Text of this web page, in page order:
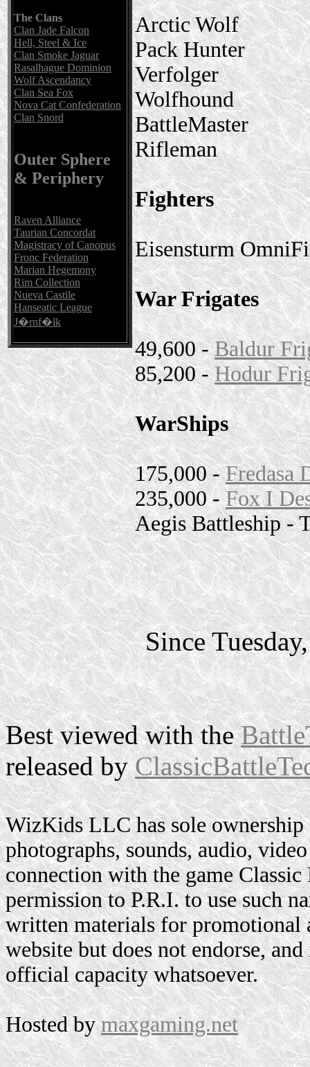
The Clans
Clan Jade Falcon
Hell, Steel & Ice
Clan Smoke Jaguar
Rasalhague Dominion
Wolf Ascendancy
Clan Sea Fox
Nova Cat Confederation
Clan Snord
Outer Sphere
& Periphery
Raven Alliance
Taurian Concordat
Magistracy of Canopus
Fronc Federation
Marian Hegemony
Rim Collection
Nueva Castile
Hanseatic League
J�rnf�lk
Arctic Wolf
Pack Hunter
Verfolger
Wolfhound
BattleMaster
Rifleman
Fighters
Eisensturm
War Frigates
49,600 -Baldur
85,200 -Hodur
WarShips
175,000 -Fredasa
235,000 -Fox I
Aegis Battleship -
Since
Best viewed with the
released by
WizKids LLC has sole
photographs, sounds, audio,
connection with the game
permission to P.R.I. to use such
written materials for promotional
website but does not endorse,
official capacity whatsoever.
Hosted bymaxgaming.net